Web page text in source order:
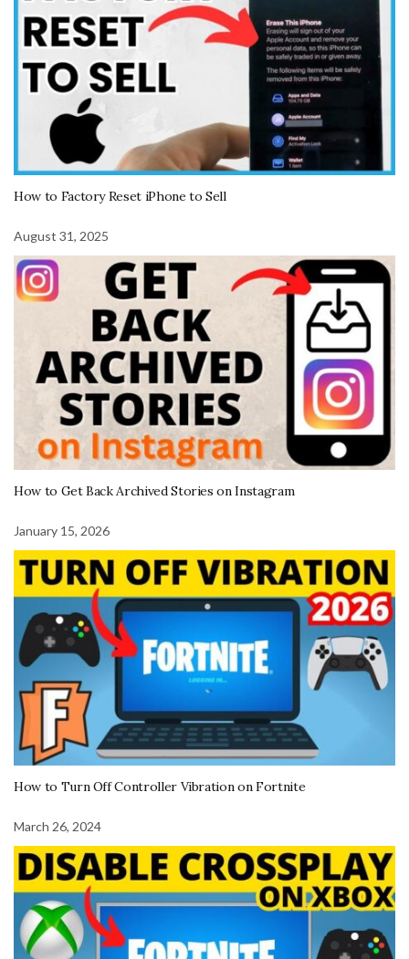
How to Factory Reset iPhone to Sell
August 31, 2025
How to Get Back Archived Stories on Instagram
January 15, 2026
How to Turn Off Controller Vibration on Fortnite
March 26, 2024